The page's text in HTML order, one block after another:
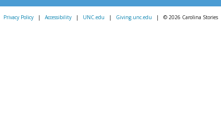
Privacy Policy | Accessibility | UNC.edu | Giving.unc.edu | © 2026 Carolina Stories